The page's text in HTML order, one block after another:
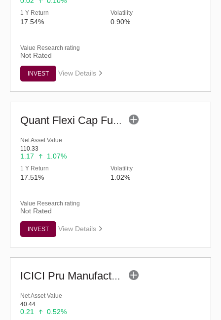
1 Y Return
17.54%
Volatility
0.90%
Value Research rating
Not Rated
INVEST View Details
Quant Flexi Cap Fund (G)
Net Asset Value
110.33
1.17 1.07%
1 Y Return
17.51%
Volatility
1.02%
Value Research rating
Not Rated
INVEST View Details
ICICI Pru Manufacturing Fund (G)
Net Asset Value
40.44
0.21 0.52%